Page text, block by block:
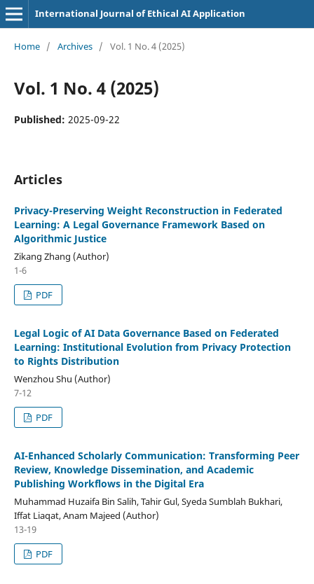
International Journal of Ethical AI Application
Home / Archives / Vol. 1 No. 4 (2025)
Vol. 1 No. 4 (2025)
Published: 2025-09-22
Articles
Privacy-Preserving Weight Reconstruction in Federated
Learning: A Legal Governance Framework Based on
Algorithmic Justice
Zikang Zhang (Author)
1-6
PDF
Legal Logic of AI Data Governance Based on Federated
Learning: Institutional Evolution from Privacy Protection
to Rights Distribution
Wenzhou Shu (Author)
7-12
PDF
AI-Enhanced Scholarly Communication: Transforming Peer
Review, Knowledge Dissemination, and Academic
Publishing Workflows in the Digital Era
Muhammad Huzaifa Bin Salih, Tahir Gul, Syeda Sumblah Bukhari,
Iffat Liaqat, Anam Majeed (Author)
13-19
PDF